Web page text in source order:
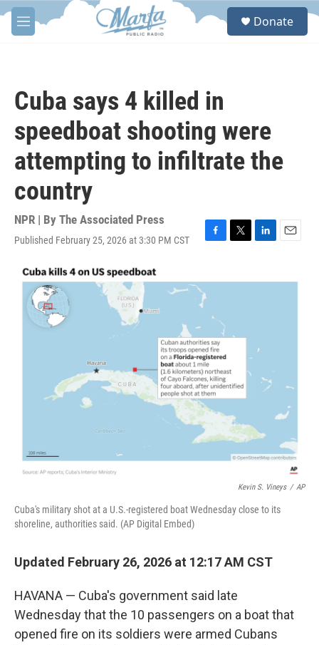
Skip to main content
M
e
S
Donate
Cuba says 4 killed in
speedboat shooting were
attempting to infiltrate the
country
NPR | By The Associated Press
Published February 25, 2026 at 3:30 PM CST
F
e
b
k
T
t
L
k
E
i
Kevin S. Vineys / AP
Cuba's military shot at a U.S.-registered boat Wednesday close to its
shoreline, authorities said. (AP Digital Embed)
Updated February 26, 2026 at 12:17 AM CST
HAVANA — Cuba's government said late
Wednesday that the 10 passengers on a boat that
opened fire on its soldiers were armed Cubans